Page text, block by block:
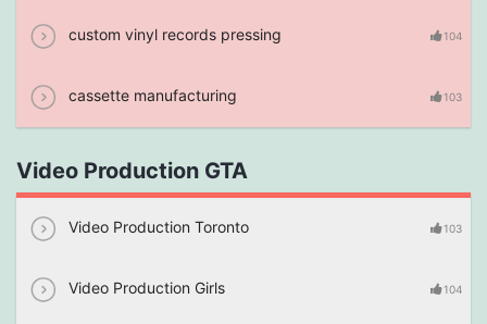
custom vinyl records pressing 104
cassette manufacturing 103
Video Production GTA
Video Production Toronto 103
Video Production Girls 104